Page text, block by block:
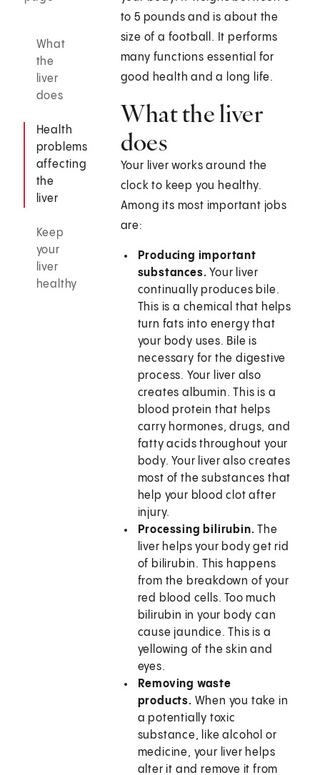
What
the
liver
does
Health
problems
affecting
the
liver
Keep
your
liver
healthy
to 5 pounds and is about the
size of a football. It performs
many functions essential for
good health and a long life.
What the liver
does
Your liver works around the
clock to keep you healthy.
Among its most important jobs
are:
Producing important
substances. Your liver
continually produces bile.
This is a chemical that helps
turn fats into energy that
your body uses. Bile is
necessary for the digestive
process. Your liver also
creates albumin. This is a
blood protein that helps
carry hormones, drugs, and
fatty acids throughout your
body. Your liver also creates
most of the substances that
help your blood clot after
injury.
Processing bilirubin. The
liver helps your body get rid
of bilirubin. This happens
from the breakdown of your
red blood cells. Too much
bilirubin in your body can
cause jaundice. This is a
yellowing of the skin and
eyes.
Removing waste
products. When you take in
a potentially toxic
substance, like alcohol or
medicine, your liver helps
alter it and remove it from